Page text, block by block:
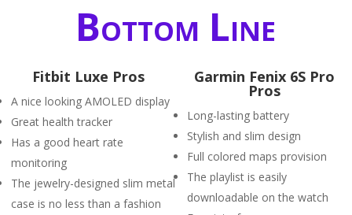
Bottom Line
Fitbit Luxe Pros
A nice looking AMOLED display
Great health tracker
Has a good heart rate
monitoring
The jewelry-designed slim metal
case is no less than a fashion
Garmin Fenix 6S Pro
Pros
Long-lasting battery
Stylish and slim design
Full colored maps provision
The playlist is easily
downloadable on the watch